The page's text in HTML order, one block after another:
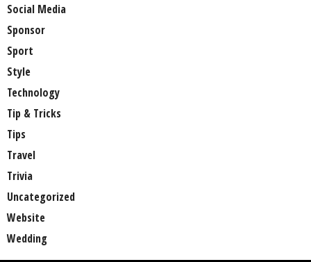
Social Media
Sponsor
Sport
Style
Technology
Tip & Tricks
Tips
Travel
Trivia
Uncategorized
Website
Wedding